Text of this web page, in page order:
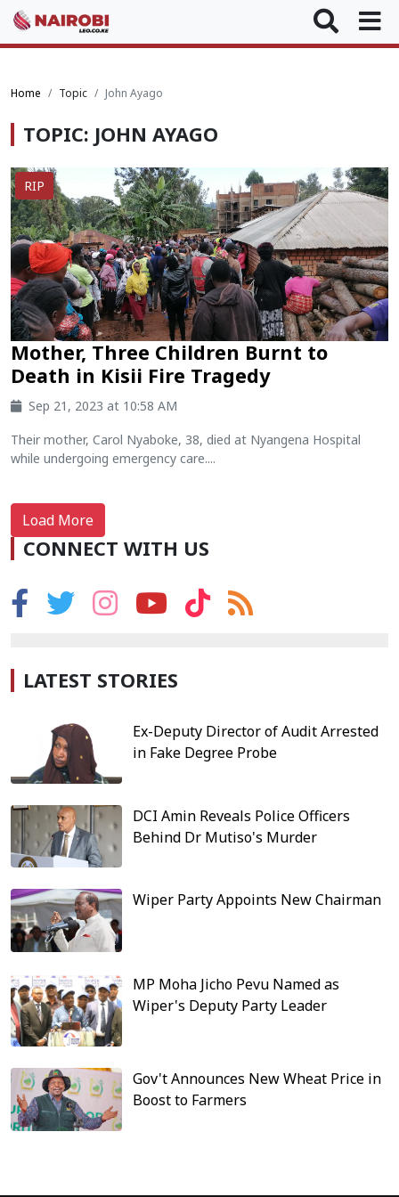
Home Topic John Ayago
TOPIC: JOHN AYAGO
RIP
Mother, Three Children Burnt to
Death in Kisii Fire Tragedy
Sep 21, 2023 at 10:58 AM
Their mother, Carol Nyaboke, 38, died at Nyangena Hospital
while undergoing emergency care....
Load More
CONNECT WITH US
LATEST STORIES
Ex-Deputy Director of Audit Arrested
in Fake Degree Probe
DCI Amin Reveals Police Officers
Behind Dr Mutiso's Murder
Wiper Party Appoints New Chairman
MP Moha Jicho Pevu Named as
Wiper's Deputy Party Leader
Gov't Announces New Wheat Price in
Boost to Farmers